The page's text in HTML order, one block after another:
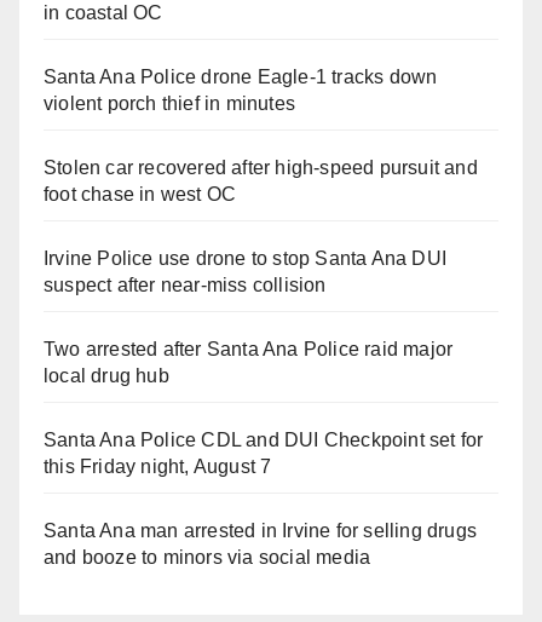
in coastal OC
Santa Ana Police drone Eagle-1 tracks down
violent porch thief in minutes
Stolen car recovered after high-speed pursuit and
foot chase in west OC
Irvine Police use drone to stop Santa Ana DUI
suspect after near-miss collision
Two arrested after Santa Ana Police raid major
local drug hub
Santa Ana Police CDL and DUI Checkpoint set for
this Friday night, August 7
Santa Ana man arrested in Irvine for selling drugs
and booze to minors via social media